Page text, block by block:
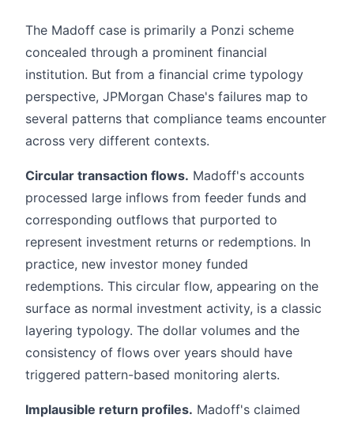
The Madoff case is primarily a Ponzi scheme
concealed through a prominent financial
institution. But from a financial crime typology
perspective, JPMorgan Chase's failures map to
several patterns that compliance teams encounter
across very different contexts.
Circular transaction flows. Madoff's accounts
processed large inflows from feeder funds and
corresponding outflows that purported to
represent investment returns or redemptions. In
practice, new investor money funded
redemptions. This circular flow, appearing on the
surface as normal investment activity, is a classic
layering typology. The dollar volumes and the
consistency of flows over years should have
triggered pattern-based monitoring alerts.
Implausible return profiles. Madoff's claimed